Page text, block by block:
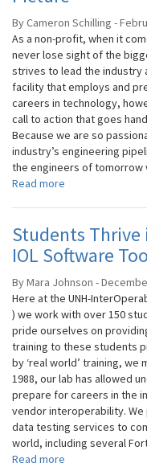
By Cameron Schilling -
As a non-profit, when it
never lose sight of the
strives to lead the industry
facility that employs and
careers in technology,
call to action that goes
Because we are so
industry’s engineering
the engineers of tomorrow
Read more
Students Thrive
IOL Software
By Mara Johnson -
Here at the UNH-
) we work with over 150
pride ourselves on
training to these students
by ‘real world’ training, we
1988, our lab has allowed
prepare for careers in the
vendor interoperability.
data testing services to
world, including several
Read more